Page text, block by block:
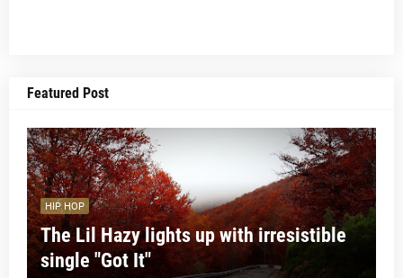
Featured Post
HIP HOP
The Lil Hazy lights up with irresistible
single "Got It"